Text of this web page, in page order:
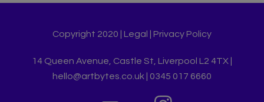
Copyright 2020 | Legal Privacy Policy
14 Queen Avenue, Castle St, Liverpool L2 4TX |
hello@artbytes.co.uk | 0345 017 6660